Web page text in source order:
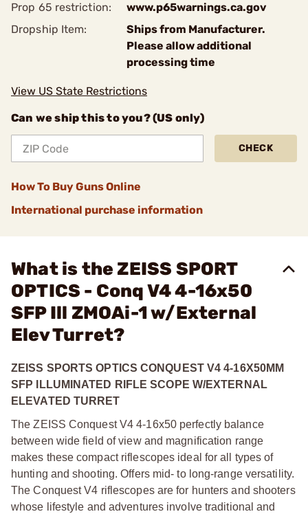
Prop 65 restriction:
www.p65warnings.ca.gov
Dropship Item:
Ships from Manufacturer.
Please allow additional
processing time
View US State Restrictions
Can we ship this to you? (US only)
CHECK
How To Buy Guns Online
International purchase information
What is the ZEISS SPORT
OPTICS - Conq V4 4-16x50
SFP Ill ZMOAi-1 w/External
Elev Turret?
ZEISS SPORTS OPTICS CONQUEST V4 4-16X50MM
SFP ILLUMINATED RIFLE SCOPE W/EXTERNAL
ELEVATED TURRET
The ZEISS Conquest V4 4-16x50 perfectly balance
between wide field of view and magnification range
makes these compact riflescopes ideal for all types of
hunting and shooting. Offers mid- to long-range versatility.
The Conquest V4 riflescopes are for hunters and shooters
whose lifestyle and adventures involve traditional and